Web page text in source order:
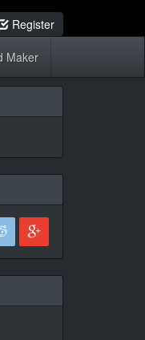
Register
Maker